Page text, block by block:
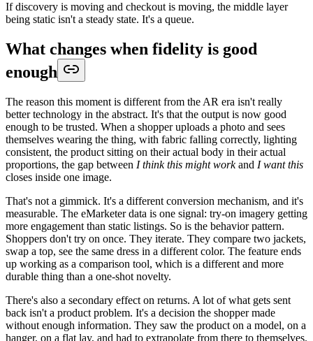
If discovery is moving and checkout is moving, the middle layer
being static isn't a steady state. It's a queue.
What changes when fidelity is good
enough
The reason this moment is different from the AR era isn't really
better technology in the abstract. It's that the output is now good
enough to be trusted. When a shopper uploads a photo and sees
themselves wearing the thing, with fabric falling correctly, lighting
consistent, the product sitting on their actual body in their actual
proportions, the gap between I think this might workand I want this
closes inside one image.
That's not a gimmick. It's a different conversion mechanism, and it's
measurable. The eMarketer data is one signal: try-on imagery getting
more engagement than static listings. So is the behavior pattern.
Shoppers don't try on once. They iterate. They compare two jackets,
swap a top, see the same dress in a different color. The feature ends
up working as a comparison tool, which is a different and more
durable thing than a one-shot novelty.
There's also a secondary effect on returns. A lot of what gets sent
back isn't a product problem. It's a decision the shopper made
without enough information. They saw the product on a model, on a
hanger, on a flat lay, and had to extrapolate from there to themselves.